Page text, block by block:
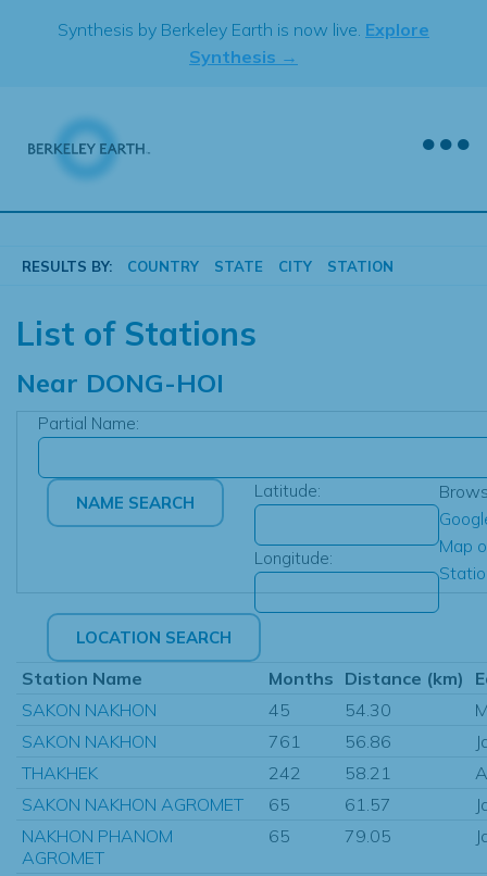
Synthesis by Berkeley Earth is now live. Explore
Synthesis →
RESULTS BY: COUNTRY STATE CITY STATION
List of Stations
Near DONG-HOI
Partial Name:
Latitude:
Longitude:
Map
Station Name Months Distance (km)
SAKON NAKHON
45 54.30
SAKON NAKHON
761 56.86
THAKHEK
242 58.21
SAKON NAKHON AGROMET
65 61.57
NAKHON PHANOM
AGROMET
65 79.05